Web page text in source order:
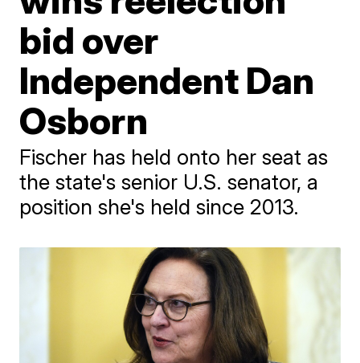
bid over
Independent Dan
Osborn
Fischer has held onto her seat as
the state's senior U.S. senator, a
position she's held since 2013.